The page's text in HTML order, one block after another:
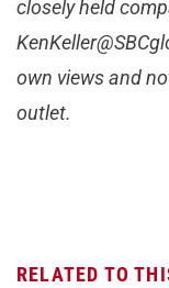
closely held
own views and
outlet.
RELATED TO